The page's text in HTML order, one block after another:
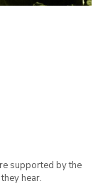
supported by the
hear.